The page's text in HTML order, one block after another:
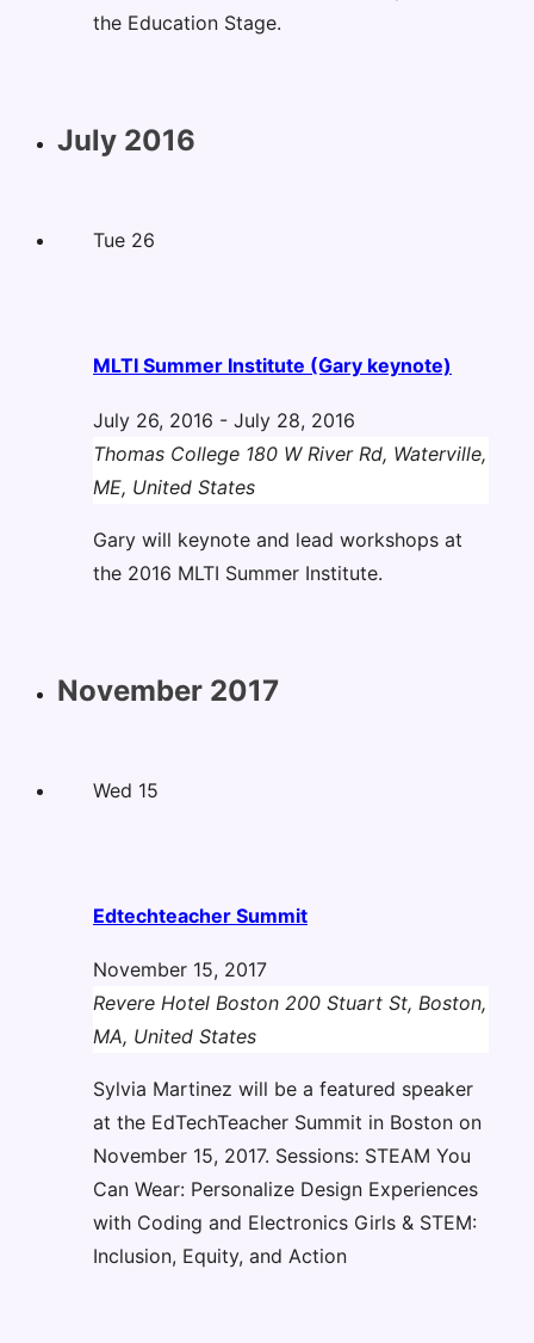
the Education Stage.
July 2016
Tue 26
MLTI Summer Institute (Gary keynote)
July 26, 2016 - July 28, 2016
Thomas College 180 W River Rd, Waterville,
ME, United States
Gary will keynote and lead workshops at
the 2016 MLTI Summer Institute.
November 2017
Wed 15
Edtechteacher Summit
November 15, 2017
Revere Hotel Boston 200 Stuart St, Boston,
MA, United States
Sylvia Martinez will be a featured speaker
at the EdTechTeacher Summit in Boston on
November 15, 2017. Sessions: STEAM You
Can Wear: Personalize Design Experiences
with Coding and Electronics Girls & STEM:
Inclusion, Equity, and Action